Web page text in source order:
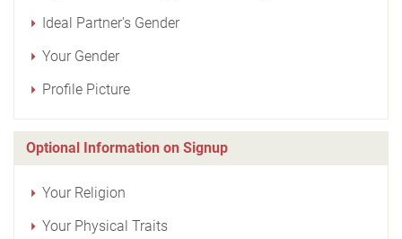
Ideal Partner's Gender
Your Gender
Profile Picture
Optional Information on Signup
Your Religion
Your Physical Traits